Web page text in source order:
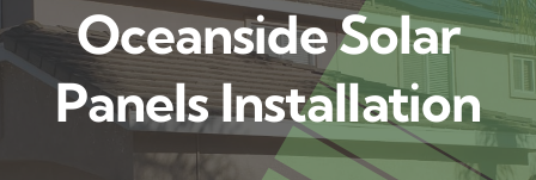
Oceanside Solar
Panels Installation